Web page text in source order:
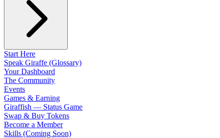
Start Here
Speak Giraffe (Glossary)
Your Dashboard
The Community
Events
Games & Earning
Giraffish — Status Game
Swap & Buy Tokens
Become a Member
Skills (Coming Soon)